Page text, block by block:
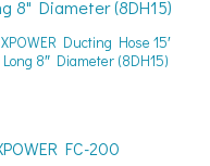
XPOWER Ducting Hose 15′
Long 8″ Diameter (8DH15)